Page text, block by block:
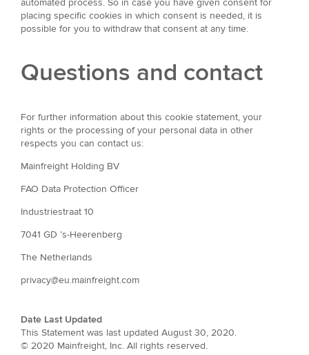
placing specific cookies in which consent is needed, it is
possible for you to withdraw that consent at any time.
Questions and contact
For further information about this cookie statement, your
rights or the processing of your personal data in other
respects you can contact us:
Mainfreight Holding BV
FAO Data Protection Officer
Industriestraat 10
7041 GD ’s-Heerenberg
The Netherlands
privacy@eu.mainfreight.com
Date Last Updated
This Statement was last updated August 30, 2020.
© 2020 Mainfreight, Inc. All rights reserved.